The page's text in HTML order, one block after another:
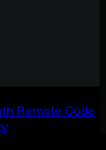
Remote Code